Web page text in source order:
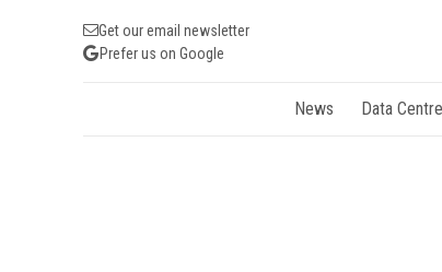
Get our email newsletter
Prefer us on Google
News Data Centre